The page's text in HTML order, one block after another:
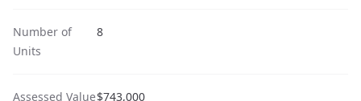
Number of
Units
8
Assessed Value$743,000